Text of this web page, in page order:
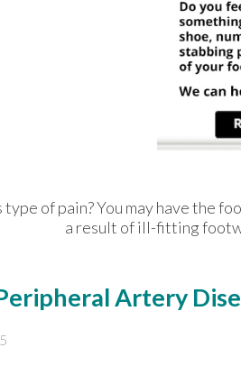
of pain? You may have the
a result of ill-fitting
Artery